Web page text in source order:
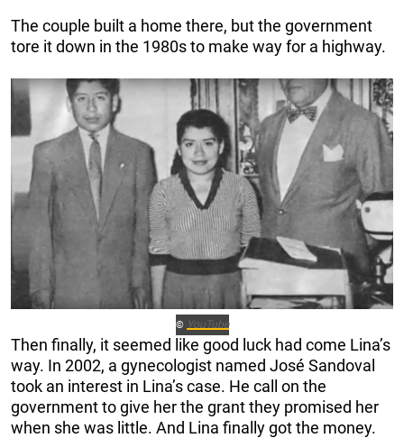
The couple built a home there, but the government
tore it down in the 1980s to make way for a highway.
© YouTube
Then finally, it seemed like good luck had come Lina’s
way. In 2002, a gynecologist named José Sandoval
took an interest in Lina’s case. He call on the
government to give her the grant they promised her
when she was little. And Lina finally got the money.